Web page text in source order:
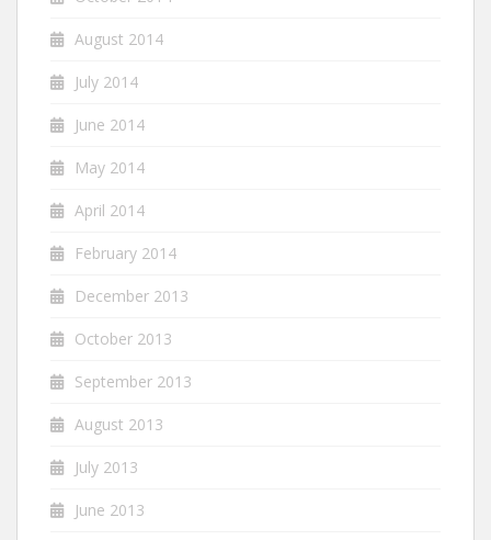
August 2014
July 2014
June 2014
May 2014
April 2014
February 2014
December 2013
October 2013
September 2013
August 2013
July 2013
June 2013